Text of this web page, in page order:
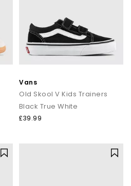
Vans
Old Skool V Kids Trainers
Black True White
£39.99